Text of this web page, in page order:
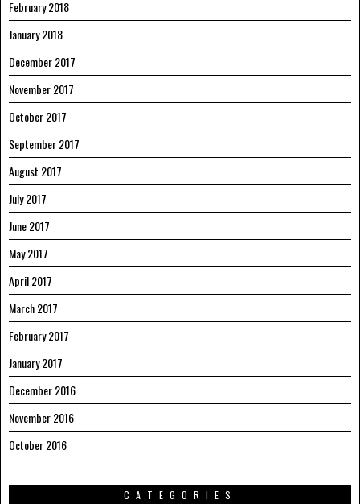
February 2018
January 2018
December 2017
November 2017
October 2017
September 2017
August 2017
July 2017
June 2017
May 2017
April 2017
March 2017
February 2017
January 2017
December 2016
November 2016
October 2016
CATEGORIES